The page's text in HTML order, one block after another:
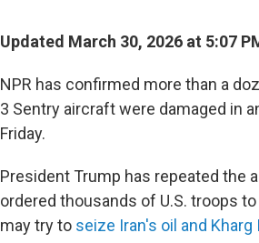
Updated March 30, 2026 at 5:07
NPR has confirmed more than a
3 Sentry aircraft were damaged in
Friday.
President Trump has repeated the
ordered thousands of U.S. troops
may try to seize Iran's oil and Kharg